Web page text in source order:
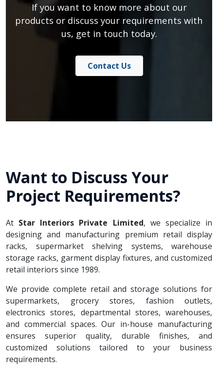
If you want to know more about our
products or discuss your requirements with
us, get in touch today.
Contact Us
Want to Discuss Your
Project Requirements?
At Star Interiors Private Limited, we specialize in
designing and manufacturing premium retail display
racks, supermarket shelving systems, warehouse
storage racks, garment display fixtures, and customized
retail interiors since 1989.
We provide complete retail and storage solutions for
supermarkets, grocery stores, fashion outlets,
electronics stores, departmental stores, warehouses,
and commercial spaces. Our in-house manufacturing
ensures superior quality, durable finishes, and
customized solutions tailored to your business
requirements.